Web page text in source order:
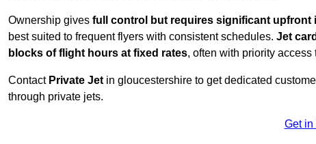
Ownership gives full control but requires significant upfront
best suited to frequent flyers with consistent schedules. Jet
blocks of flight hours at fixed rates, often with priority access
Contact Private Jet in gloucestershire to get dedicated
through private jets.
Get in